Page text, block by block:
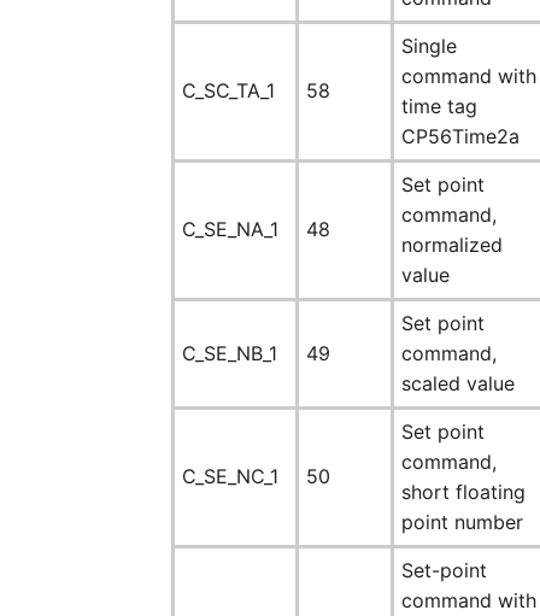
C_SC_TA_1 58
Single
command with
time tag
CP56Time2a
C_SE_NA_1 48
Set point
command,
normalized
value
C_SE_NB_1 49
Set point
command,
scaled value
C_SE_NC_1 50
Set point
command,
short floating
point number
Set-point
command with